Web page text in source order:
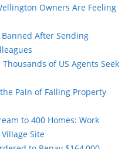
Owners Are Feeling
Banned After Sending
of US Agents Seek
Pain of Falling Property
to 400 Homes: Work
Site